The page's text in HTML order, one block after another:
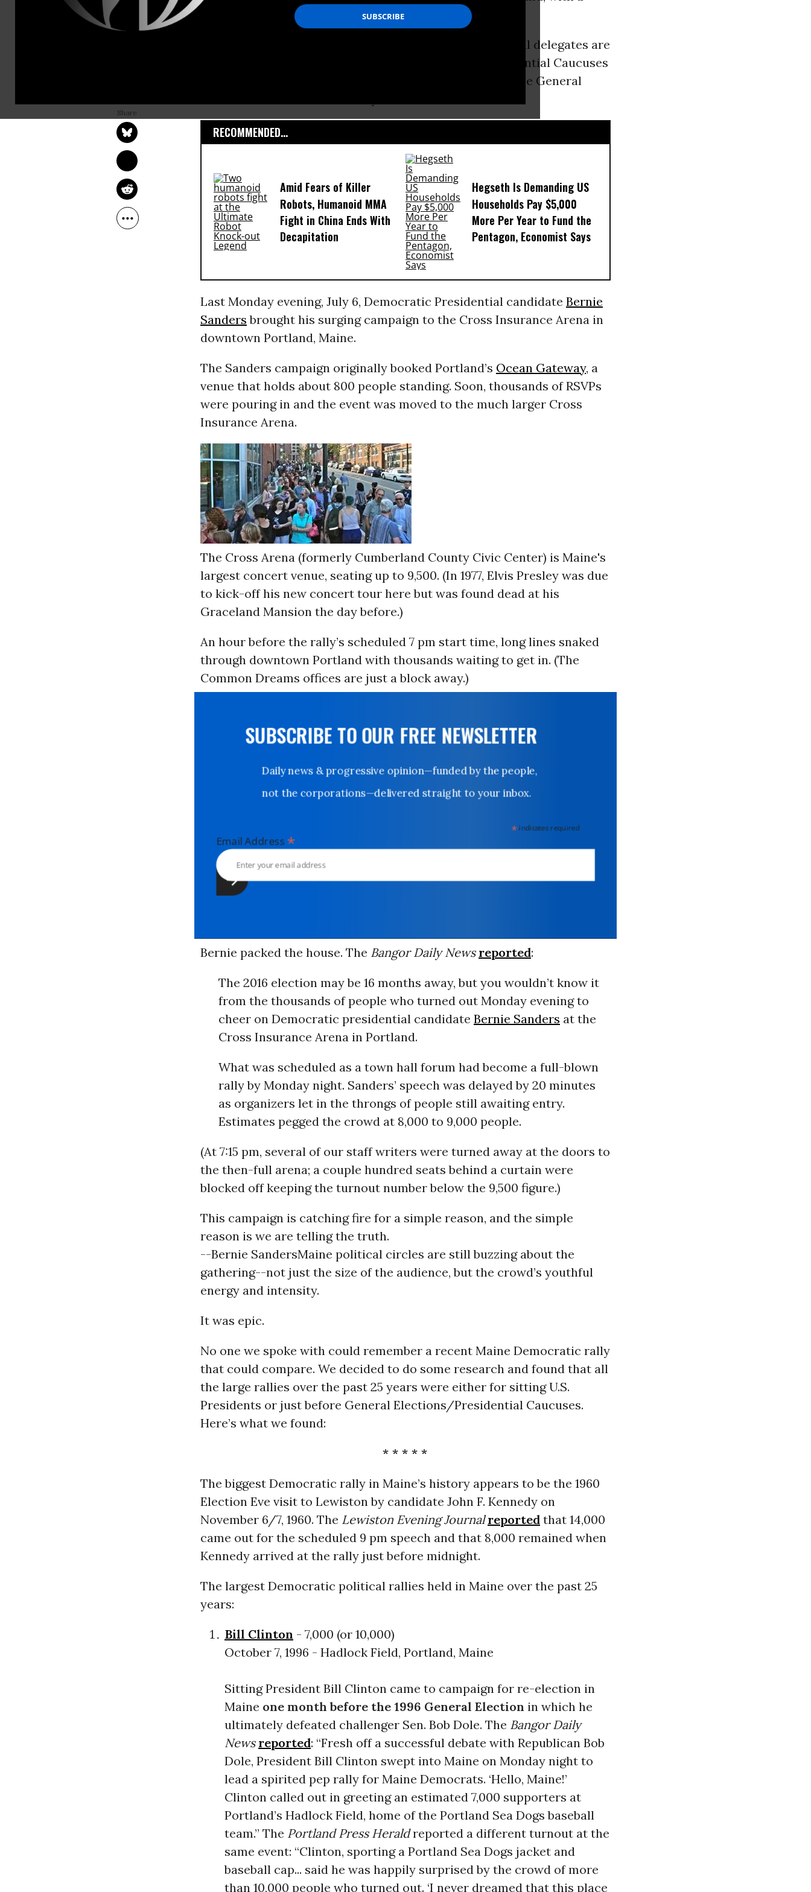
population of 66,000.
Maine is one of the few states where Presidential national delegates are
chosen at local caucuses. The Maine Democratic Presidential Caucuses
will be held on March 6, 2016--8 months from now. And the General
RECOMMENDED...
Amid Fears of Killer
Robots, Humanoid MMA
Fight in China Ends With
Decapitation
Hegseth Is Demanding US
Households Pay $5,000
More Per Year to Fund the
Pentagon, Economist Says
Last Monday evening, July 6, Democratic Presidential candidate Bernie
Sanders brought his surging campaign to the Cross Insurance Arena in
downtown Portland, Maine.
The Sanders campaign originally booked Portland’s Ocean Gateway, a
venue that holds about 800 people standing. Soon, thousands of RSVPs
were pouring in and the event was moved to the much larger Cross
Insurance Arena.
The Cross Arena (formerly Cumberland County Civic Center) is Maine's
largest concert venue, seating up to 9,500. (In 1977, Elvis Presley was due
to kick-off his new concert tour here but was found dead at his
Graceland Mansion the day before.)
An hour before the rally’s scheduled 7 pm start time, long lines snaked
through downtown Portland with thousands waiting to get in. (The
Common Dreams offices are just a block away.)
SUBSCRIBE TO OUR FREE NEWSLETTER
Daily news & progressive opinion—funded by the people,
not the corporations—delivered straight to your inbox.
indicates required
Email Address*
Bernie packed the house. The Bangor Daily News reported:
The 2016 election may be 16 months away, but you wouldn’t know it
from the thousands of people who turned out Monday evening to
cheer on Democratic presidential candidate Bernie Sanders at the
Cross Insurance Arena in Portland.
What was scheduled as a town hall forum had become a full-blown
rally by Monday night. Sanders’ speech was delayed by 20 minutes
as organizers let in the throngs of people still awaiting entry.
Estimates pegged the crowd at 8,000 to 9,000 people.
(At 7:15 pm, several of our staff writers were turned away at the doors to
the then-full arena; a couple hundred seats behind a curtain were
blocked off keeping the turnout number below the 9,500 figure.)
This campaign is catching fire for a simple reason, and the simple
reason is we are telling the truth.
--Bernie SandersMaine political circles are still buzzing about the
gathering--not just the size of the audience, but the crowd’s youthful
energy and intensity.
It was epic.
No one we spoke with could remember a recent Maine Democratic rally
that could compare. We decided to do some research and found that all
the large rallies over the past 25 years were either for sitting U.S.
Presidents or just before General Elections/Presidential Caucuses.
Here’s what we found:
* * * * *
The biggest Democratic rally in Maine’s history appears to be the 1960
Election Eve visit to Lewiston by candidate John F. Kennedy on
November 6/7, 1960. The Lewiston Evening Journal reportedthat 14,000
came out for the scheduled 9 pm speech and that 8,000 remained when
Kennedy arrived at the rally just before midnight.
The largest Democratic political rallies held in Maine over the past 25
years:
Bill Clinton - 7,000 (or 10,000)
October 7, 1996 - Hadlock Field, Portland, Maine
Sitting President Bill Clinton came to campaign for re-election in
Maine one month before the 1996 General Election in which he
ultimately defeated challenger Sen. Bob Dole. The Bangor Daily
News reported: “Fresh off a successful debate with Republican Bob
Dole, President Bill Clinton swept into Maine on Monday night to
lead a spirited pep rally for Maine Democrats. ‘Hello, Maine!’
Clinton called out in greeting an estimated 7,000 supporters at
Portland’s Hadlock Field, home of the Portland Sea Dogs baseball
team.” The Portland Press Heraldreported a different turnout at the
same event: “Clinton, sporting a Portland Sea Dogs jacket and
baseball cap... said he was happily surprised by the crowd of more
than 10,000 people who turned out. ‘I never dreamed that this place